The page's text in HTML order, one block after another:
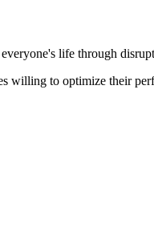
life through
willing to optimize their